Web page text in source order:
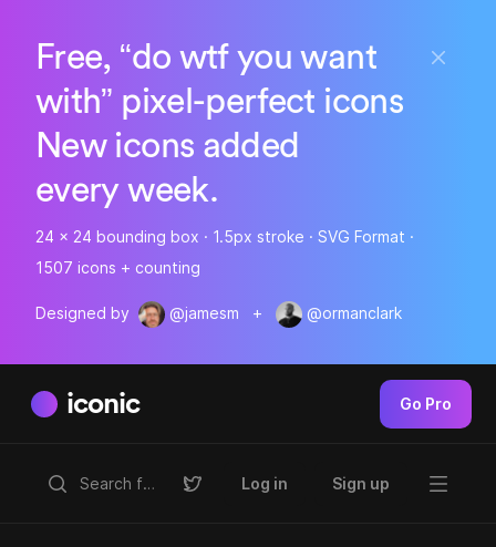
Free, “do wtf you want
with” pixel-perfect icons
New icons added
every week.
24 x 24 bounding box · 1.5px stroke · SVG Format ·
1507 icons + counting
Designed by @jamesm + @ormanclark
iconic Go Pro
Log in Sign up